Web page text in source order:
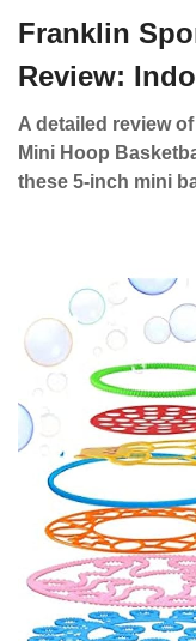
Franklin
Review:
A detailed review
Mini Hoop
these 5-inch mini